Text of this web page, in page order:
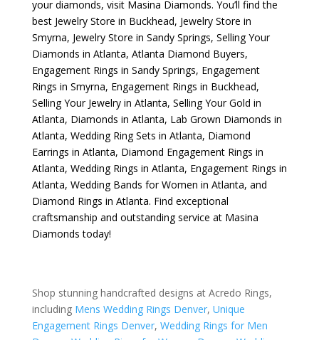
your diamonds, visit Masina Diamonds. You’ll find the
best Jewelry Store in Buckhead, Jewelry Store in
Smyrna, Jewelry Store in Sandy Springs, Selling Your
Diamonds in Atlanta, Atlanta Diamond Buyers,
Engagement Rings in Sandy Springs, Engagement
Rings in Smyrna, Engagement Rings in Buckhead,
Selling Your Jewelry in Atlanta, Selling Your Gold in
Atlanta, Diamonds in Atlanta, Lab Grown Diamonds in
Atlanta, Wedding Ring Sets in Atlanta, Diamond
Earrings in Atlanta, Diamond Engagement Rings in
Atlanta, Wedding Rings in Atlanta, Engagement Rings in
Atlanta, Wedding Bands for Women in Atlanta, and
Diamond Rings in Atlanta. Find exceptional
craftsmanship and outstanding service at Masina
Diamonds today!
Shop stunning handcrafted designs at Acredo Rings,
including Mens Wedding Rings Denver, Unique
Engagement Rings Denver, Wedding Rings for Men